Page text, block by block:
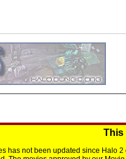
This
has not been updated since Halo